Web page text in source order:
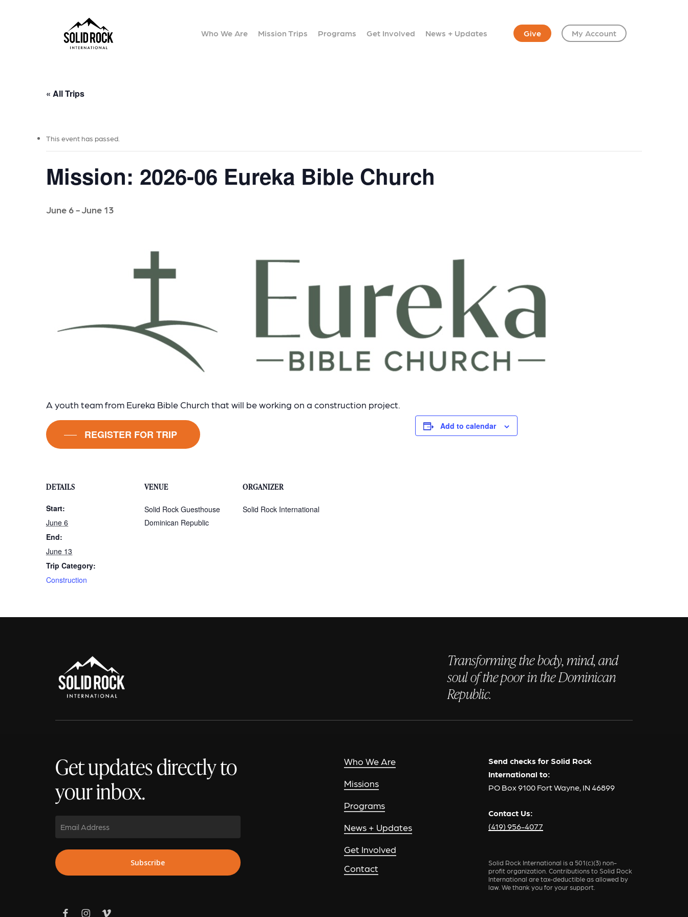
Who We Are Mission Trips Programs Get Involved News + Updates Give My Account
« All Trips
This event has passed.
Mission: 2026-06 Eureka Bible Church
June 6-June 13
A youth team from Eureka Bible Church that will be working on a construction project.
REGISTER FOR TRIP
Add to calendar
DETAILS
Start:
June 6
End:
June 13
Trip Category:
Construction
VENUE
Solid Rock Guesthouse
Dominican Republic
ORGANIZER
Solid Rock International
Transforming the body, mind, and
soul of the poor in the Dominican
Republic.
Get updates directly to
your inbox.
Email
Who We Are
Missions
Programs
News + Updates
Get Involved
Contact
Send checks for Solid Rock
International to:
PO Box 9100 Fort Wayne, IN 46899
Contact Us:
(419) 956-4077
Solid Rock International is a 501(c)(3) non-
profit organization. Contributions to Solid Rock
International are tax-deductible as allowed by
law. We thank you for your support.